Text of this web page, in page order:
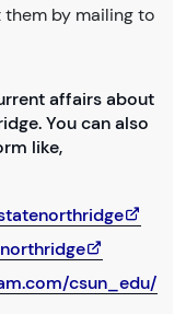
them by mailing to
affairs about
You can also
like,
csun_edu/